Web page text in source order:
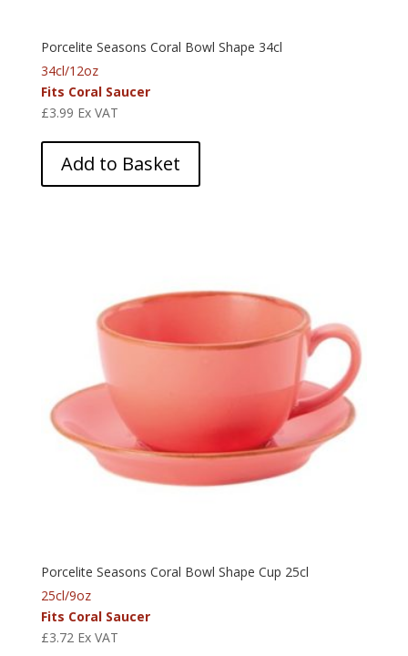
Porcelite Seasons Coral Bowl Shape 34cl
34cl/12oz
Fits Coral Saucer
£3.99 Ex VAT
Add to Basket
Porcelite Seasons Coral Bowl Shape Cup 25cl
25cl/9oz
Fits Coral Saucer
£3.72 Ex VAT